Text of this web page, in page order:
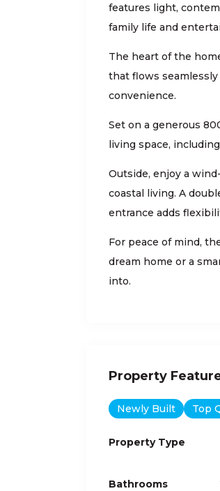
features light,
family life and
The heart of the
that flows
convenience.
Set on a generous
living space,
Outside, enjoy a
coastal living. A
entrance adds
For peace of mind,
dream home or a
into.
Property
Newly Built Top
Property Type
Bathrooms